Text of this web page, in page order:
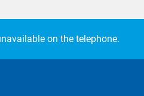
on the telephone.